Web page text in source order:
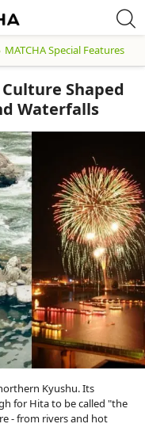
MATCHA Special Features
Shaped
Waterfalls
Kyushu. Its
for Hita to be called "the
- from rivers and hot